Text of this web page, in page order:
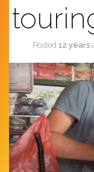
Posted 12 years